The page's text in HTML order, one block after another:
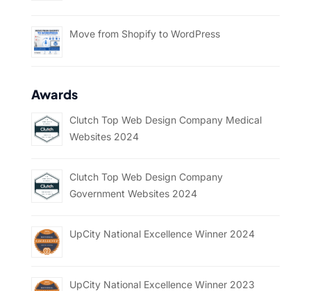
Move from Shopify to WordPress
Awards
Clutch Top Web Design Company Medical
Websites 2024
Clutch Top Web Design Company
Government Websites 2024
UpCity National Excellence Winner 2024
UpCity National Excellence Winner 2023